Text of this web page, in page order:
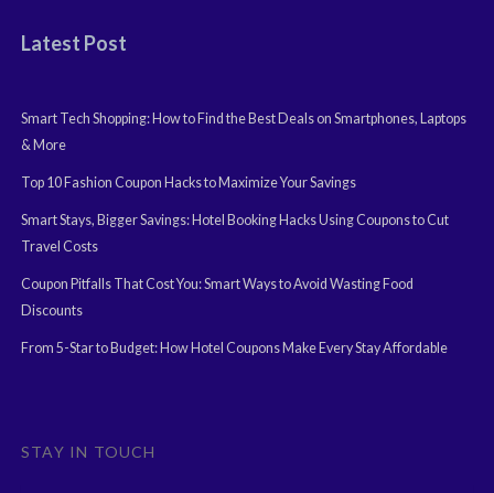
Latest Post
Smart Tech Shopping: How to Find the Best Deals on Smartphones, Laptops
& More
Top 10 Fashion Coupon Hacks to Maximize Your Savings
Smart Stays, Bigger Savings: Hotel Booking Hacks Using Coupons to Cut
Travel Costs
Coupon Pitfalls That Cost You: Smart Ways to Avoid Wasting Food
Discounts
From 5-Star to Budget: How Hotel Coupons Make Every Stay Affordable
STAY IN TOUCH